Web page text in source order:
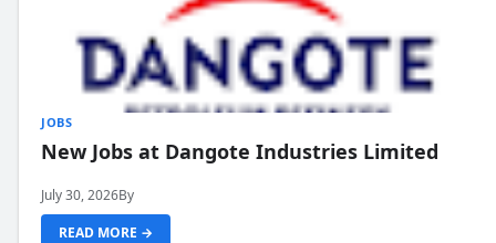
JOBS
New Jobs at Dangote Industries Limited
July 30, 2026By
READ MORE →